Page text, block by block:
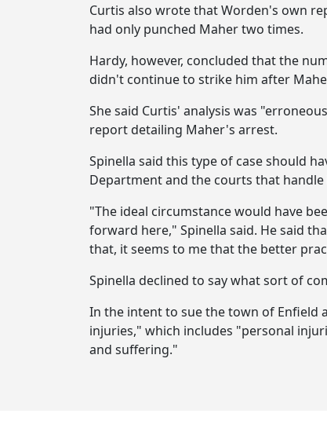
Curtis also wrote that Worden's own
had only punched Maher two times.
Hardy, however, concluded that the
didn't continue to strike him after
She said Curtis' analysis was
report detailing Maher's arrest.
Spinella said this type of case should
Department and the courts that handle
"The ideal circumstance would have
forward here," Spinella said. He said
that, it seems to me that the better
Spinella declined to say what sort of
In the intent to sue the town of Enfield
injuries," which includes "personal
and suffering."